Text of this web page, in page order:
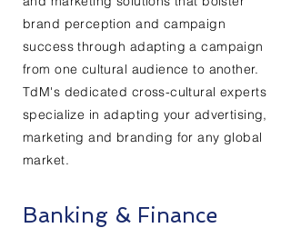
brand perception and campaign
success through adapting a campaign
from one cultural audience to another.
TdM's dedicated cross-cultural experts
specialize in adapting your advertising,
marketing and branding for any global
market.
Banking & Finance